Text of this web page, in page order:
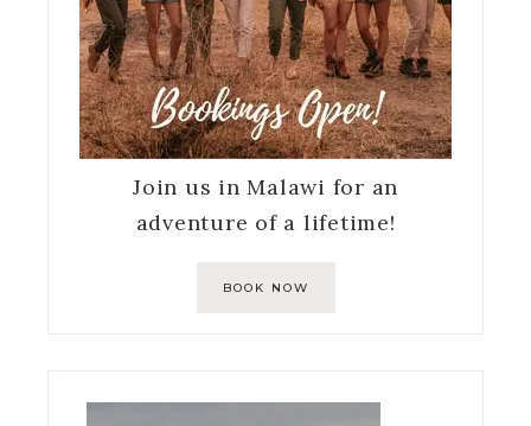
Join us in Malawi for an
adventure of a lifetime!
BOOK NOW